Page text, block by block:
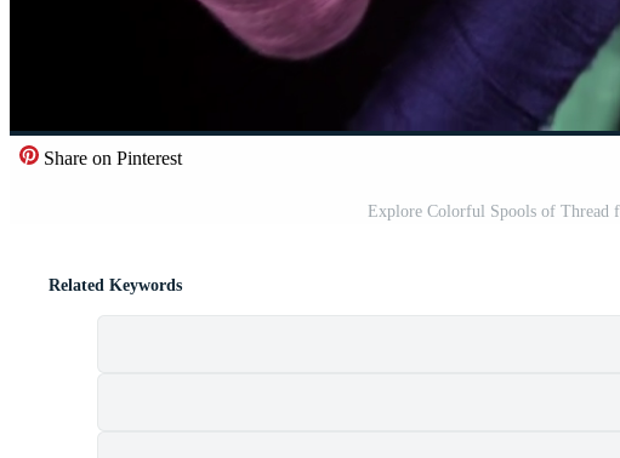
Share on Pinterest
Explore Colorful Spools of Thread
Related Keywords